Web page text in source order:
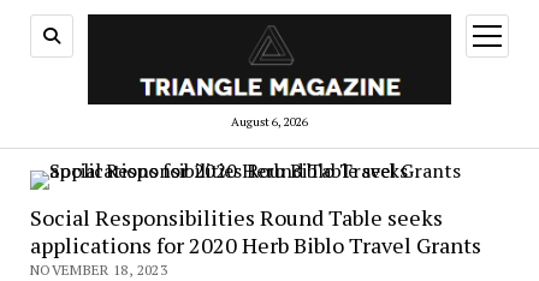
August 6, 2026
open
menu
Social Responsibilities Round Table seeks
applications for 2020 Herb Biblo Travel Grants
NOVEMBER 18, 2023